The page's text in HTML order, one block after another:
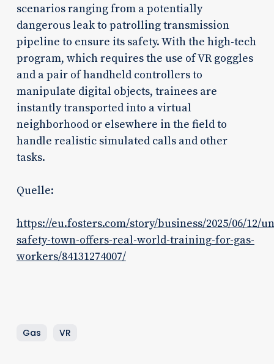
scenarios ranging from a potentially
dangerous leak to patrolling transmission
pipeline to ensure its safety. With the high-tech
program, which requires the use of VR goggles
and a pair of handheld controllers to
manipulate digital objects, trainees are
instantly transported into a virtual
neighborhood or elsewhere in the field to
handle realistic simulated calls and other
tasks.
Quelle:
https://eu.fosters.com/story/business/2025/06/12/
safety-town-offers-real-world-training-for-gas-
workers/84131274007/
Gas VR